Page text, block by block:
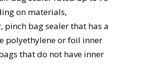
on materials,
bag sealer that has a
polyethylene or foil inner
that do not have inner